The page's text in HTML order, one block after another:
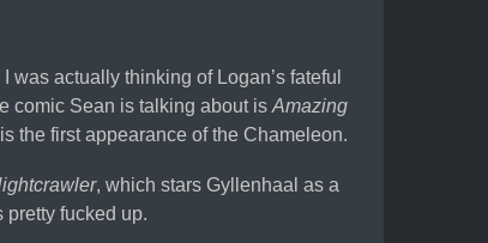
was actually thinking of Logan’s fateful
comic Sean is talking about is Amazing
the first appearance of the Chameleon.
, which stars Gyllenhaal as a
pretty fucked up.